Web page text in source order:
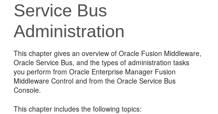
Service Bus
Administration
This chapter gives an overview ofOracle Fusion Middleware,
Oracle Service Bus, and the types of administration tasks
you perform fromOracle Enterprise Manager Fusion
Middleware Control and from theOracle Service Bus
Console.
This chapter includes the following topics: